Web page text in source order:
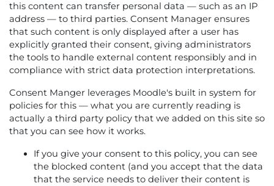
this content can transfer personal data — such as an IP
address — to third parties. Consent Manager ensures
that such content is only displayed after a user has
explicitly granted their consent, giving administrators
the tools to handle external content responsibly and in
compliance with strict data protection interpretations.
Consent Manger leverages Moodle's built in system for
policies for this — what you are currently reading is
actually a third party policy that we added on this site so
that you can see how it works.
If you give your consent to this policy, you can see
the blocked content (and you accept that the data
that the service needs to deliver their content is